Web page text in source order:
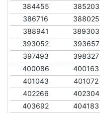
384455
385203
386716
388025
388941
389303
393052
393657
397493
398327
400086
400163
401043
401072
402266
402304
403692
404183